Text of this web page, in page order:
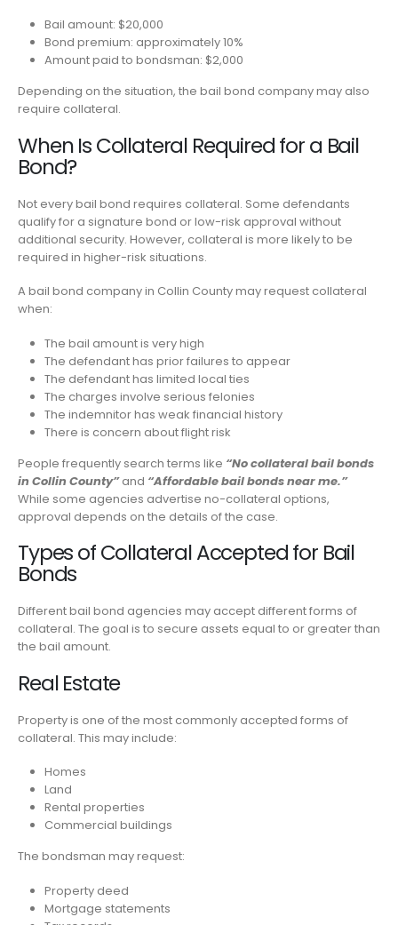
Bail amount: $20,000
Bond premium: approximately 10%
Amount paid to bondsman: $2,000
Depending on the situation, the bail bond company may also
require collateral.
When Is Collateral Required for a Bail
Bond?
Not every bail bond requires collateral. Some defendants
qualify for a signature bond or low-risk approval without
additional security. However, collateral is more likely to be
required in higher-risk situations.
A bail bond company in Collin County may request collateral
when:
The bail amount is very high
The defendant has prior failures to appear
The defendant has limited local ties
The charges involve serious felonies
The indemnitor has weak financial history
There is concern about flight risk
People frequently search terms like “No collateral bail bonds
in Collin County”and “Affordable bail bonds near me.”
While some agencies advertise no-collateral options,
approval depends on the details of the case.
Types of Collateral Accepted for Bail
Bonds
Different bail bond agencies may accept different forms of
collateral. The goal is to secure assets equal to or greater than
the bail amount.
Real Estate
Property is one of the most commonly accepted forms of
collateral. This may include:
Homes
Land
Rental properties
Commercial buildings
The bondsman may request:
Property deed
Mortgage statements